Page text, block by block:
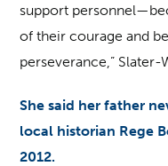
support
of their courage and
perseverance,” Slater-
She said her father
local historian Rege
2012.